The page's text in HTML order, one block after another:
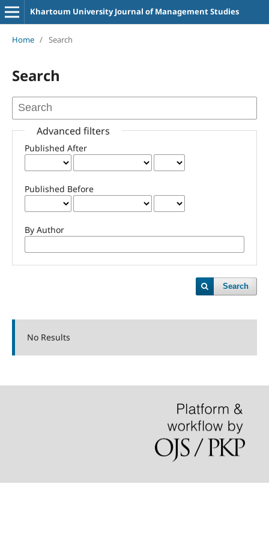
Khartoum University Journal of Management Studies
Home / Search
Search
Advanced filters
Published After
Published Before
By Author
Search
No Results